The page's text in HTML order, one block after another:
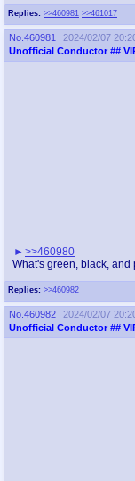
Replies: >>460981 >>461017
No. 460981
2024/02/07
Unofficial Conductor ##
Replies: >>460982
>>460980
What's green, black, and
No. 460982
2024/02/07
Unofficial Conductor ##